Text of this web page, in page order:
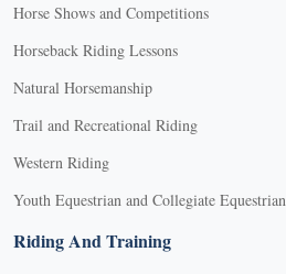
Horse Shows and Competitions
Horseback Riding Lessons
Natural Horsemanship
Trail and Recreational Riding
Western Riding
Youth Equestrian and Collegiate Equestrian
Riding And Training